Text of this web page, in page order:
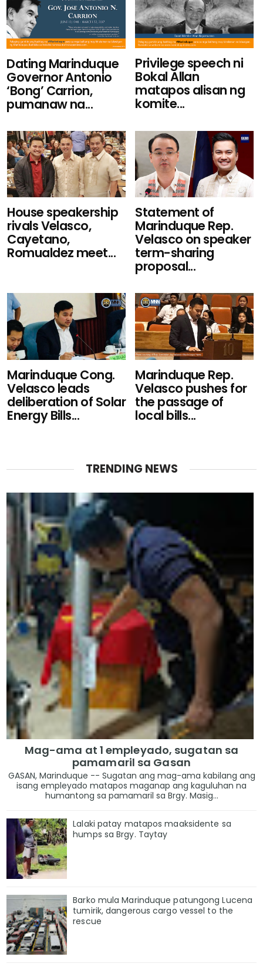
Dating Marinduque
Governor Antonio
‘Bong’ Carrion,
pumanaw na...
Privilege speech ni
Bokal Allan
matapos alisan ng
komite...
House speakership
rivals Velasco,
Cayetano,
Romualdez meet...
Statement of
Marinduque Rep.
Velasco on speaker
term-sharing
proposal...
Marinduque Cong.
Velasco leads
deliberation of Solar
Energy Bills...
Marinduque Rep.
Velasco pushes for
the passage of
local bills...
TRENDING NEWS
Mag-ama at 1 empleyado, sugatan sa
pamamaril sa Gasan
GASAN, Marinduque -- Sugatan ang mag-ama kabilang ang
isang empleyado matapos maganap ang kaguluhan na
humantong sa pamamaril sa Brgy. Masig...
Lalaki patay matapos maaksidente sa
humps sa Brgy. Taytay
Barko mula Marinduque patungong Lucena
tumirik, dangerous cargo vessel to the
rescue